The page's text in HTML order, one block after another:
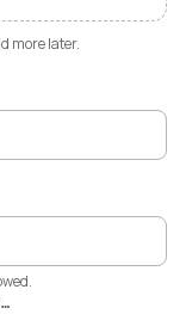
needed any
Every
health,
the books,
you’re ready
listing in a
even book a
more later.
…